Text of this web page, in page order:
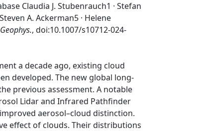
Claudia J. Stubenrauch1 · Stefan
A. Ackerman5 · Helene
, doi:10.1007/s10712-024-
a decade ago, existing cloud
developed. The new global long-
previous assessment. A notable
Lidar and Infrared Pathfinder
aerosol–cloud distinction.
effect of clouds. Their distributions